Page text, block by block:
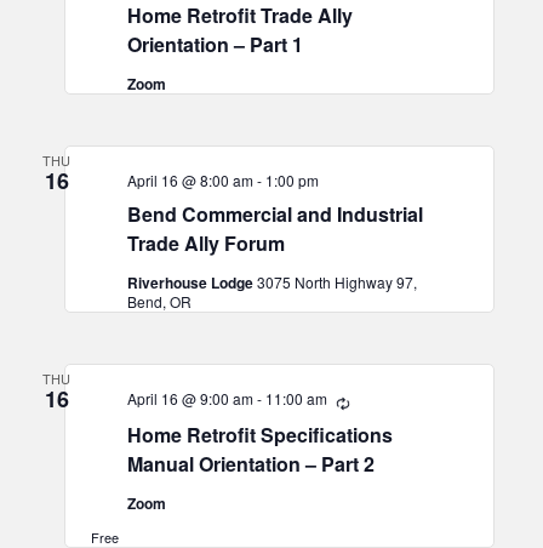
Home Retrofit Trade Ally
Orientation – Part 1
Zoom
THU
16
Bend Commercial and Industrial
Trade Ally Forum
April 16 @ 8:00 am- 1:00 pm
Riverhouse Lodge3075 North Highway 97,
Bend, OR
THU
16
Home Retrofit Specifications
Manual Orientation – Part 2
April 16 @ 9:00 am- 11:00 am Recurring
Zoom
Free